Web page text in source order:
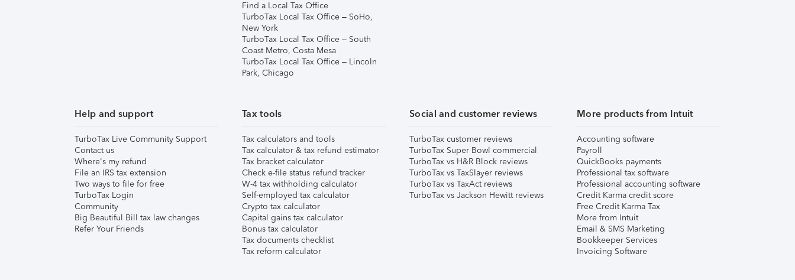
Find a Local Tax Office
TurboTax Local Tax Office – SoHo,
New York
TurboTax Local Tax Office – South
Coast Metro, Costa Mesa
TurboTax Local Tax Office – Lincoln
Park, Chicago
Help and support
TurboTax Live Community Support
Contact us
Where's my refund
File an IRS tax extension
Two ways to file for free
TurboTax Login
Community
Big Beautiful Bill tax law changes
Refer Your Friends
Tax tools
Tax calculators and tools
Tax calculator & tax refund estimator
Tax bracket calculator
Check e-file status refund tracker
W-4 tax withholding calculator
Self-employed tax calculator
Crypto tax calculator
Capital gains tax calculator
Bonus tax calculator
Tax documents checklist
Tax reform calculator
Social and customer reviews
TurboTax customer reviews
TurboTax Super Bowl commercial
TurboTax vs H&R Block reviews
TurboTax vs TaxSlayer reviews
TurboTax vs TaxAct reviews
TurboTax vs Jackson Hewitt reviews
More products from Intuit
Accounting software
Payroll
QuickBooks payments
Professional tax software
Professional accounting software
Credit Karma credit score
Free Credit Karma Tax
More from Intuit
Email & SMS Marketing
Bookkeeper Services
Invoicing Software